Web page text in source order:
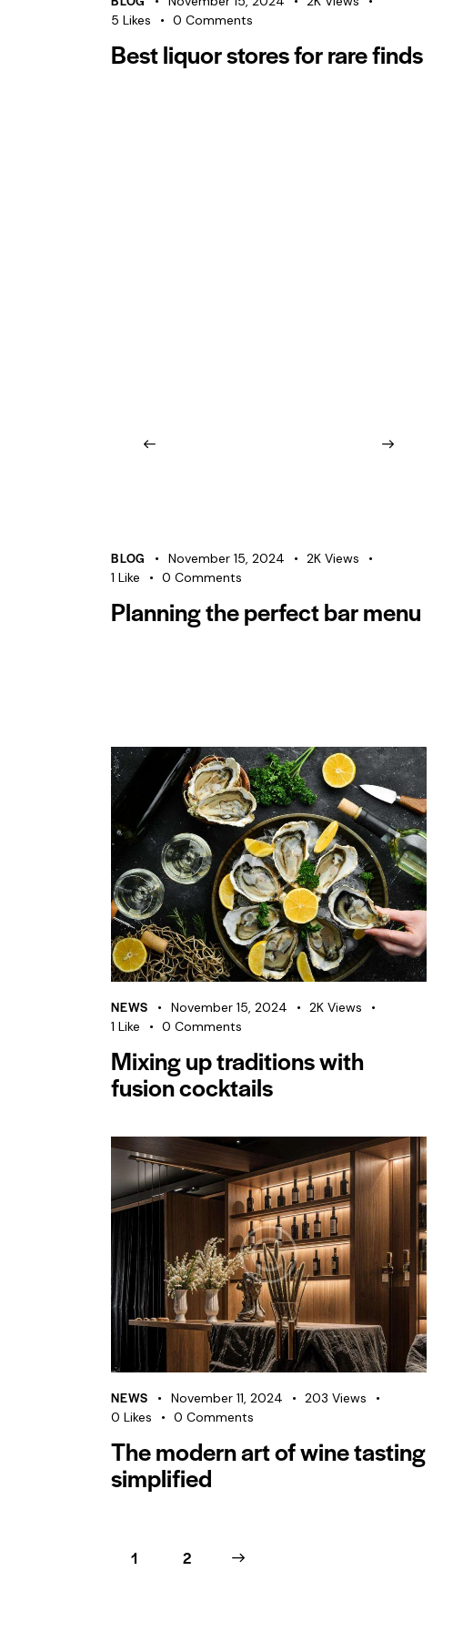
5 Likes 0 Comments
Best liquor stores for rare finds
BLOG November 15, 2024 2K Views
1 Like 0 Comments
Planning the perfect bar menu
NEWS November 15, 2024 2K Views
1 Like 0 Comments
Mixing up traditions with
fusion cocktails
NEWS November 11, 2024 203 Views
0 Likes 0 Comments
The modern art of wine tasting
simplified
1 2